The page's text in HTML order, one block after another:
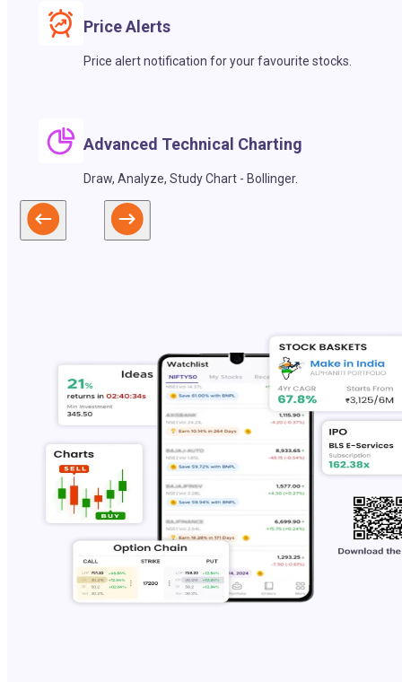
Price Alerts
Price alert notification for your favourite stocks.
Advanced Technical Charting
Draw, Analyze, Study Chart - Bollinger.